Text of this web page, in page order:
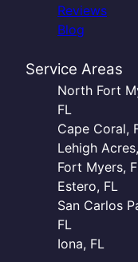
Reviews
Blog
Service Areas
North Fort
FL
Cape Coral,
Lehigh
Fort Myers,
Estero, FL
San Carlos
FL
Iona, FL